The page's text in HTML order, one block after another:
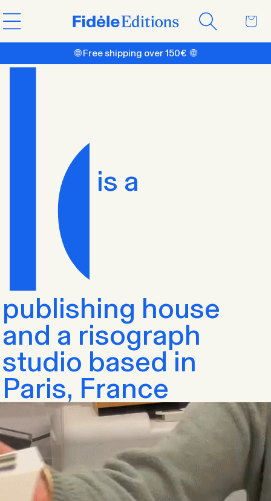
Skip to
content
Cart
🌐 Free shipping over 150€ 🌐
is a
publishing house
and a risograph
studio based in
Paris, France